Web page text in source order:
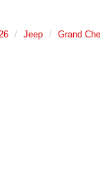
Jeep
Grand